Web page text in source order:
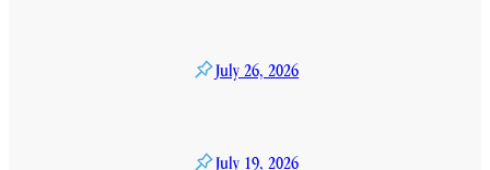
July 26, 2026
July 19, 2026